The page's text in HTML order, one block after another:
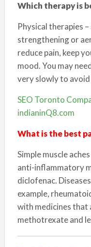
Which therapy is
Physical therapies
strengthening or
reduce pain, keep
mood. You may
very slowly to
SEO Toronto
indianinQ8.com
What is the best
Simple muscle
anti-inflammatory
diclofenac.
example,
with medicines that
methotrexate and